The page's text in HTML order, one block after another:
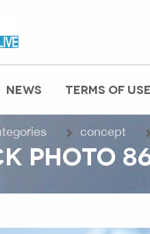
NEWS TERMS OF USE
concept
PHOTO